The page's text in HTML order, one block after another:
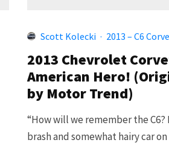
Scott Kolecki · 2013 – C6
2013 Chevrolet
American Hero!
by Motor Trend)
“How will we remember the C6?
brash and somewhat hairy car